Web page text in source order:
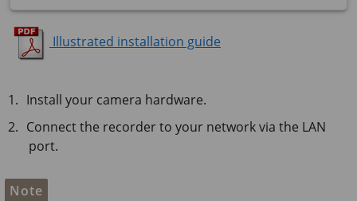
Illustrated installation guide
Install your camera hardware.
Connect the recorder to your network via the LAN
port.
Note